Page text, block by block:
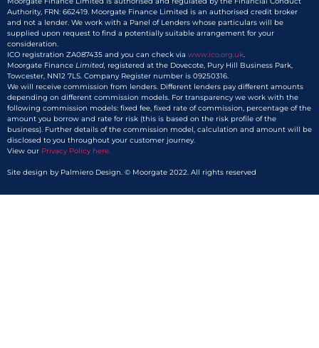
Authority, FRN: 662419. Moorgate Finance Limited is an authorised credit broker
and not a lender. We work with a Panel of Lenders whose particulars will be
supplied upon request to find a potentially suitable arrangement for your
consideration.
ICO registration ZA087435 and you can check via www.ico.org.uk.
Moorgate Finance Limited, registered at the Dovecote, Pury Hill Business Park,
Towcester, NN12 7LS. Company Register number is 09250316.
We will receive commission from lenders. Different lenders pay different amounts
depending on different commission models. For transparency we work with the
following commission models: fixed fee, fixed rate of commission, percentage of the
amount you borrow and rate for risk (this is based on the risk profile of the
business). Further details of the commission model, calculation and amount will be
disclosed to you throughout your customer journey.
View our Privacy Policy here.​
Site design by Palmiero Design. © Moorgate 2022. All rights reserved